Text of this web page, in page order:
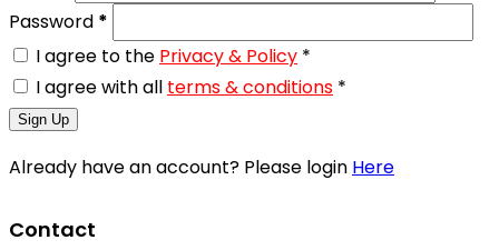
Password *
I agree to the Privacy & Policy *
I agree with all terms & conditions *
Sign Up
Already have an account? Please login Here
Contact